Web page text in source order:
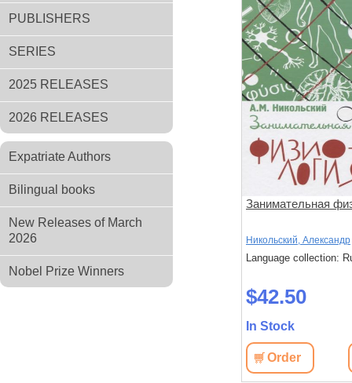
PUBLISHERS
SERIES
2025 RELEASES
2026 RELEASES
Expatriate Authors
Bilingual books
New Releases of March
2026
Nobel Prize Winners
Занимательная
Никольский, Александр
Language collection:
$42.50
In Stock
Order